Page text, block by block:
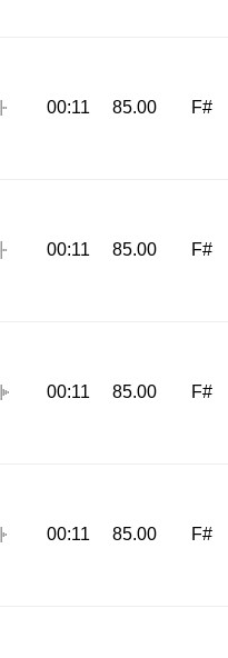
00:11 85.00 F#
00:11 85.00 F#
00:11 85.00 F#
00:11 85.00 F#